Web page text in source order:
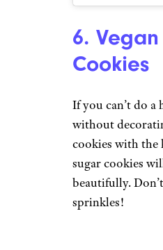
6.
Cookies
If you can’t do a
without
cookies with the
sugar cookies
beautifully.
sprinkles!